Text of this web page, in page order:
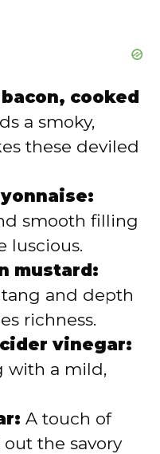
cooked
a smoky,
these deviled
smooth filling
luscious.
mustard:
and depth
richness.
vinegar:
with a mild,
A touch of
the savory